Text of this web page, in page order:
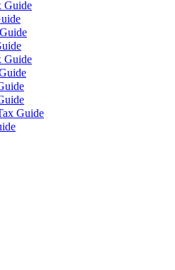
Guide
Guide
Guide